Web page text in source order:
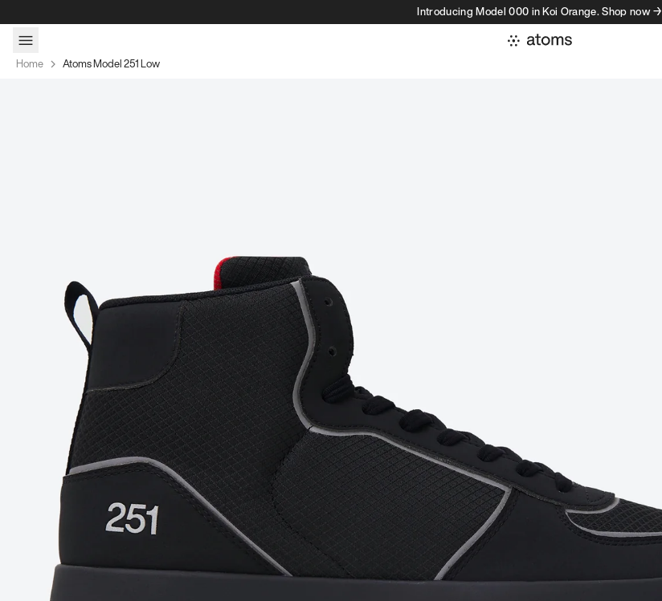
Introducing Model 000 in Koi Orange. Shop now →
Home Atoms Model 251 Low